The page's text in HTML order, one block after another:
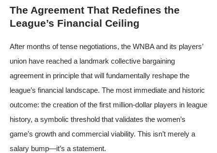
The Agreement That Redefines the
League’s Financial Ceiling
After months of tense negotiations, the WNBA and its players’
union have reached a landmark collective bargaining
agreement in principle that will fundamentally reshape the
league’s financial landscape. The most immediate and historic
outcome: the creation of the first million-dollar players in league
history, a symbolic threshold that validates the women’s
game’s growth and commercial viability. This isn’t merely a
salary bump—it’s a statement.